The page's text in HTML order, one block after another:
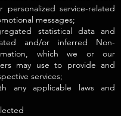
service-related
messages;
statistical data and
and/or inferred Non-
which we or our
may use to provide and
services;
any applicable laws and